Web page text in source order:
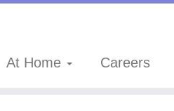
At Home Careers